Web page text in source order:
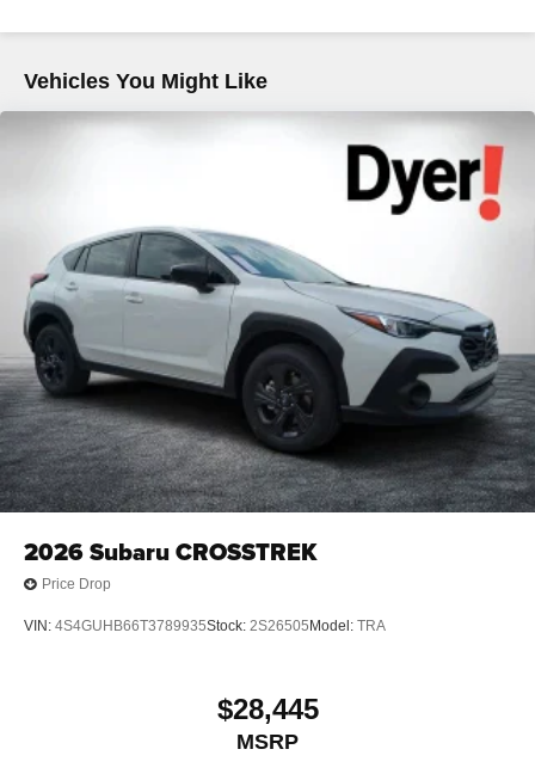
Vehicles You Might Like
2026Subaru CROSSTREK
Price Drop
VIN: 4S4GUHB66T3789935Stock: 2S26505 Model: TRA
$28,445
MSRP